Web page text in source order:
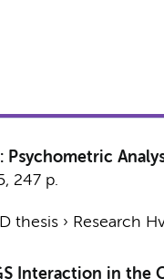
, 247 p.
thesis› Research
Interaction in the